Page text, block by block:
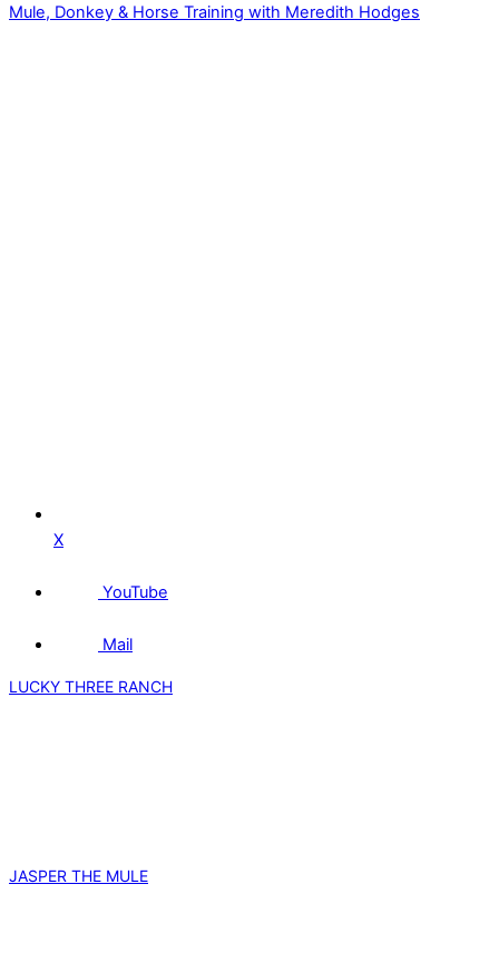
Mule, Donkey & Horse Training with Meredith Hodges
X
YouTube
Mail
LUCKY THREE RANCH
JASPER THE MULE